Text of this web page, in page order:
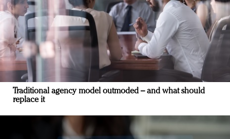
Traditional agency model outmoded – and what should
replace it